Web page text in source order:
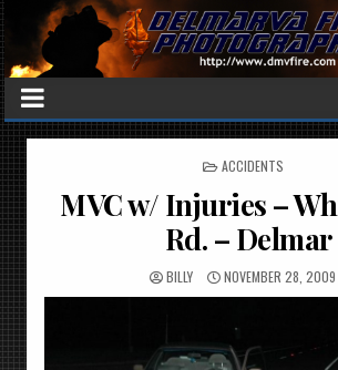
POSTED
ACCIDENTS
MVC w/ Injuries –
Rd. – Delmar
BILLY NOVEMBER 28, 2009